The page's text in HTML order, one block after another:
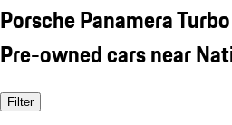
Porsche Panamera
Pre-owned cars near
Filter